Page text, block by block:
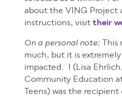
about the VING Project
instructions, visittheir
On a personal note: This
much, but it is
impacted. I (Lisa
Community Education
Teens) was the